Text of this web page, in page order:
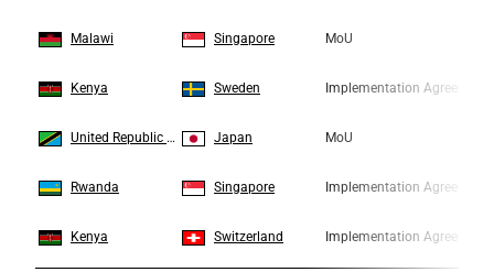
Malawi Singapore MoU
Kenya Sweden Implementation Agreement
United Republic of Tanzania Japan MoU
Rwanda Singapore Implementation Agreement
Kenya Switzerland Implementation Agreement